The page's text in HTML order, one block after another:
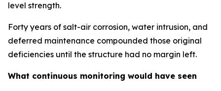
level strength.
Forty years of salt-air corrosion, water intrusion, and
deferred maintenance compounded those original
deficiencies until the structure had no margin left.
What continuous monitoring would have seen